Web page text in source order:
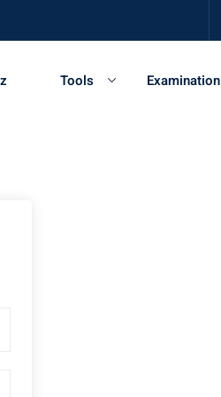
Tools Examination